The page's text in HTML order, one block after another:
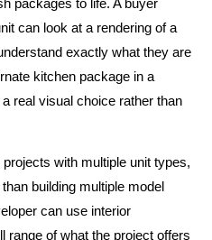
packages to life. A buyer
can look at a rendering of a
exactly what they are
kitchen package in a
real visual choice rather than
with multiple unit types,
building multiple model
can use interior
range of what the project offers